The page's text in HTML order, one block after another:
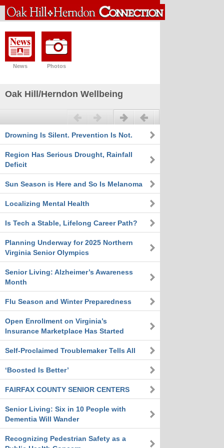
News Photos
Oak Hill/Herndon Wellbeing
Next
Drowning Is Silent. Prevention Is Not.
Region Has Serious Drought, Rainfall
Deficit
Sun Season is Here and So Is Melanoma
Localizing Mental Health
Is Tech a Stable, Lifelong Career Path?
Planning Underway for 2025 Northern
Virginia Senior Olympics
Senior Living: Alzheimer’s Awareness
Month
Flu Season and Winter Preparedness
Open Enrollment on Virginia’s
Insurance Marketplace Has Started
Self-Proclaimed Troublemaker Tells All
‘Boosted Is Better’
FAIRFAX COUNTY SENIOR CENTERS
Senior Living: Six in 10 People with
Dementia Will Wander
Recognizing Pedestrian Safety as a